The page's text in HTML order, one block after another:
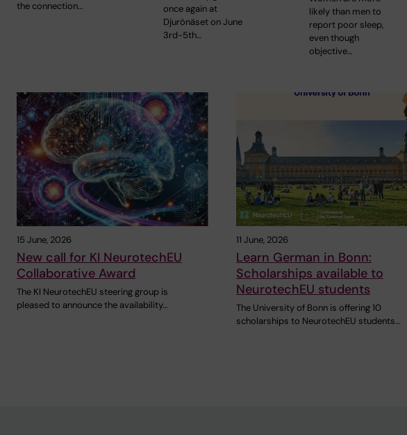
the connection…
once again at
Djurönäset on June
3rd-5th…
likely than men to
report poor sleep,
even though
objective…
15 June, 2026
New call for KI NeurotechEU
Collaborative Award
The KI NeurotechEU steering group is
pleased to announce the availability…
11 June, 2026
Learn German in Bonn:
Scholarships available to
NeurotechEU students
The University of Bonn is offering 10
scholarships to NeurotechEU students…